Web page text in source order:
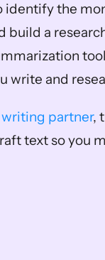
identify the
build a
write and
partner,
text so you